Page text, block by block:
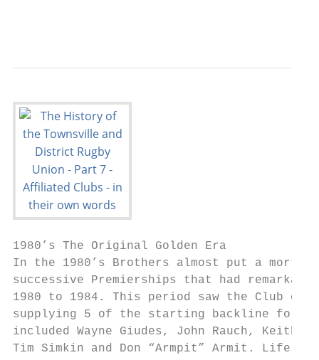
1980’s The Original Golden Era
In the 1980’s Brothers almost put a
successive Premierships that had
1980 to 1984. This period saw the Club
supplying 5 of the starting backline for
included Wayne Giudes, John Rauch, Keith
Tim Simkin and Don “Armpit” Armit. Life